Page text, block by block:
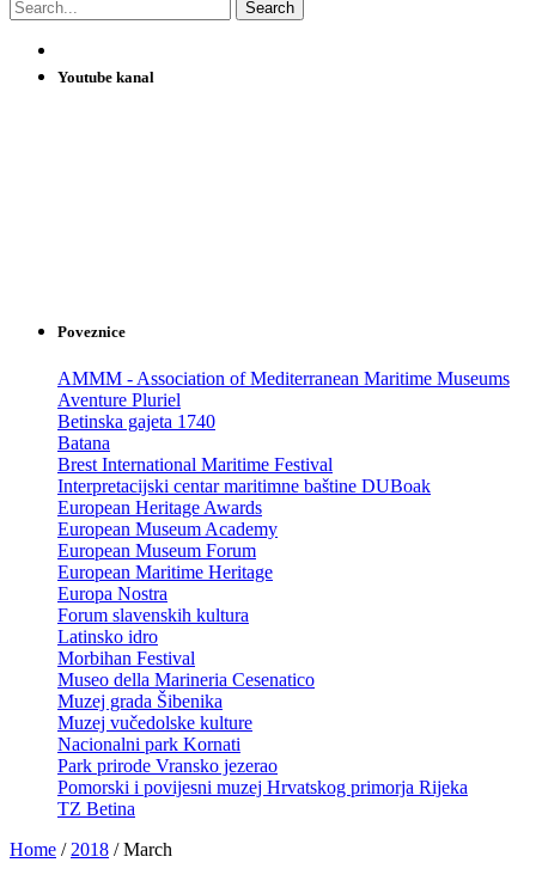
Youtube kanal
Poveznice
AMMM - Association of Mediterranean Maritime Museums
Aventure Pluriel
Betinska gajeta 1740
Batana
Brest International Maritime Festival
Interpretacijski centar maritimne baštine DUBoak
European Heritage Awards
European Museum Academy
European Museum Forum
European Maritime Heritage
Europa Nostra
Forum slavenskih kultura
Latinsko idro
Morbihan Festival
Museo della Marineria Cesenatico
Muzej grada Šibenika
Muzej vučedolske kulture
Nacionalni park Kornati
Park prirode Vransko jezerao
Pomorski i povijesni muzej Hrvatskog primorja Rijeka
TZ Betina
Home / 2018 /March